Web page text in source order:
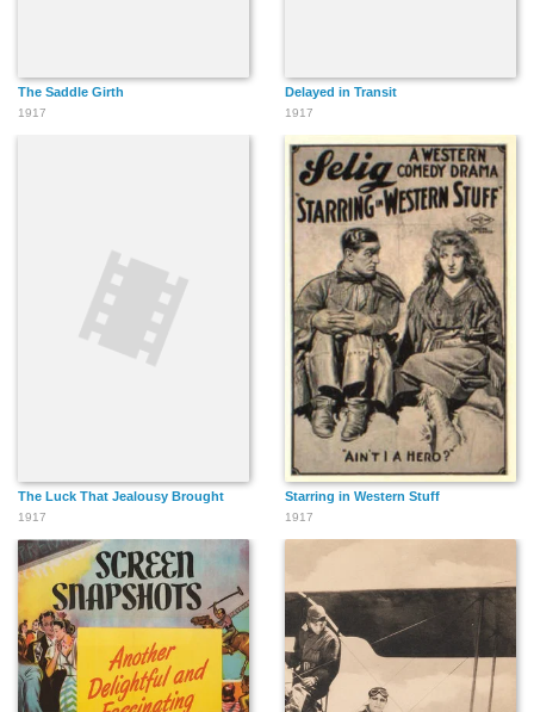
The Saddle Girth
1917
Delayed in Transit
1917
The Luck That Jealousy Brought
1917
Starring in Western Stuff
1917